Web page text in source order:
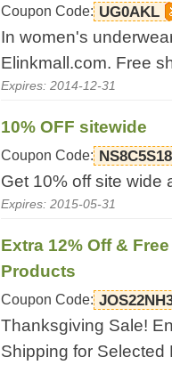
Coupon Code: UG0AKL
In women's
Elinkmall.com. Free
Expires: 2014-12-31
10% OFF sitewide
Coupon Code: NS8C5S18
Get 10% off site wide
Expires: 2015-05-31
Extra 12% Off &
Products
Coupon Code:
Thanksgiving Sale!
Shipping for Selected